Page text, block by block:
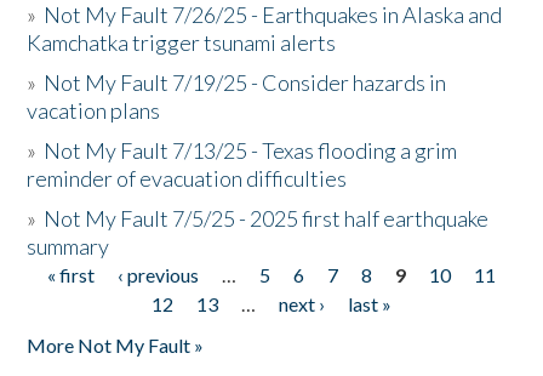
» Not My Fault 7/26/25 - Earthquakes in Alaska and
Kamchatka trigger tsunami alerts
» Not My Fault 7/19/25 - Consider hazards in
vacation plans
» Not My Fault 7/13/25 - Texas flooding a grim
reminder of evacuation difficulties
» Not My Fault 7/5/25 - 2025 first half earthquake
summary
Pages
« first ‹ previous … 5 6 7 8 9 10
11
12
13 … next ›
last »
More Not My Fault »